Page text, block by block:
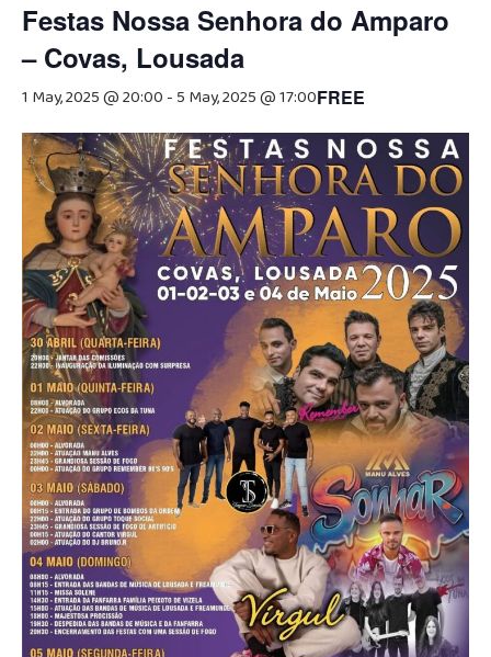
Festas Nossa Senhora do Amparo
– Covas, Lousada
1 May, 2025 @ 20:00- 5 May, 2025 @ 17:00FREE